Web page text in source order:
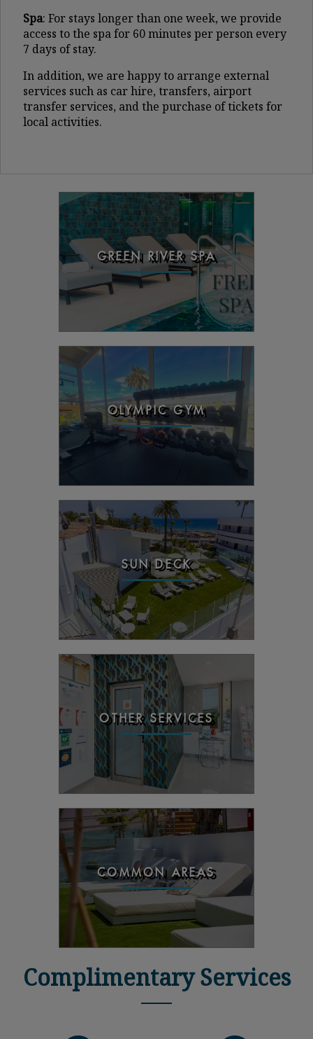
Spa: For stays longer than one week, we provide
access to the spa for 60 minutes per person every
7 days of stay.
In addition, we are happy to arrange external
services such as car hire, transfers, airport
transfer services, and the purchase of tickets for
local activities.
GREEN RIVER SPA
OLYMPIC GYM
SUN DECK
OTHER SERVICES
COMMON AREAS
Complimentary Services